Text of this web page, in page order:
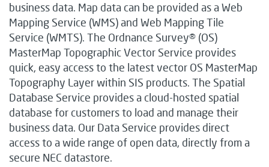
business data. Map data can be provided as a Web
Mapping Service (WMS) and Web Mapping Tile
Service (WMTS). The Ordnance Survey® (OS)
MasterMap Topographic Vector Service provides
quick, easy access to the latest vector OS MasterMap
Topography Layer within SIS products. The Spatial
Database Service provides a cloud-hosted spatial
database for customers to load and manage their
business data. Our Data Service provides direct
access to a wide range of open data, directly from a
secure NEC datastore.